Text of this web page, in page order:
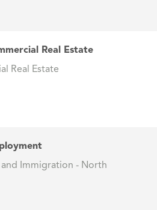
Real Estate
Real Estate
Immigration - North